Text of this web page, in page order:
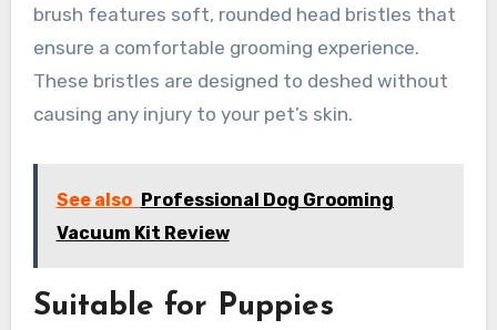
brush features soft, rounded head bristles that
ensure a comfortable grooming experience.
These bristles are designed to deshed without
causing any injury to your pet’s skin.
See also Professional Dog Grooming
Vacuum Kit Review
Suitable for Puppies